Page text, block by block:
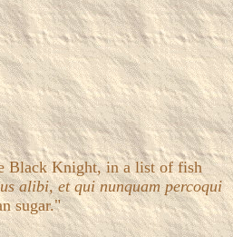
Black Knight, in a list of fish
alibi, et qui nunquam percoqui
sugar."